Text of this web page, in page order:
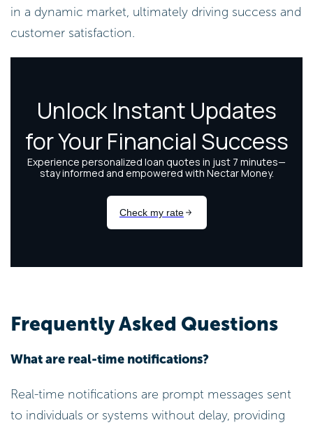
in a dynamic market, ultimately driving success and
customer satisfaction.
Frequently Asked Questions
What are real-time notifications?
Real-time notifications are prompt messages sent
to individuals or systems without delay, providing